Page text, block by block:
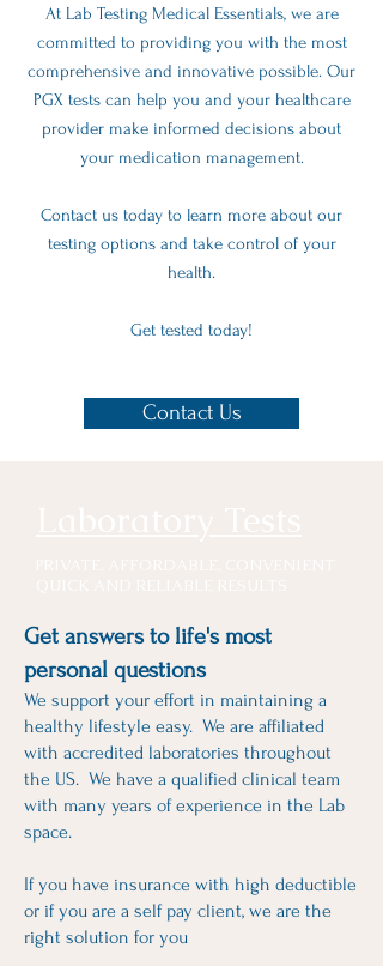
At Lab Testing Medical Essentials, we are
committed to providing you with the most
comprehensive and innovative possible. Our
PGX tests can help you and your healthcare
provider make informed decisions about
your medication management.
Contact us today to learn more about our
testing options and take control of your
health.
Get tested today!
Contact Us
Get answers to life's most
personal questions
We support your effort in maintaining a
healthy lifestyle easy. We are affiliated
with accredited laboratories throughout
the US. We have a qualified clinical team
with many years of experience in the Lab
space.
If you have insurance with high deductible
or if you are a self pay client, we are the
right solution for you